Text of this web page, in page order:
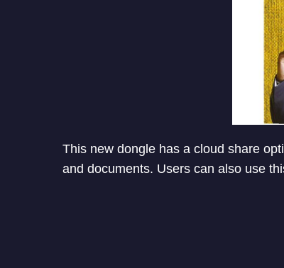
This new dongle has a cloud share
and documents. Users can also use